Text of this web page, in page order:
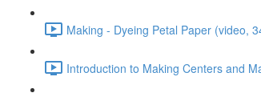
Making - Dyeing Petal Paper (video,
Introduction to Making Centers and